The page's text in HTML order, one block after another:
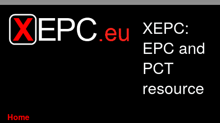
XEPC:
EPC and
PCT
resource
Home